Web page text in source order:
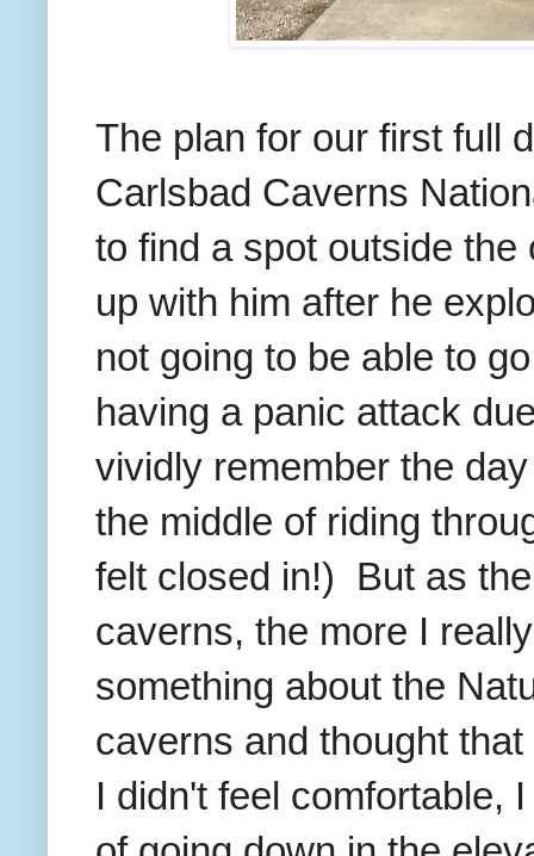
The plan for our first full
Carlsbad Caverns
to find a spot outside
up with him after he
not going to be able to
having a panic attack
vividly remember the
the middle of riding
felt closed in!) But as
caverns, the more I
something about the
caverns and thought
I didn't feel comfortable,